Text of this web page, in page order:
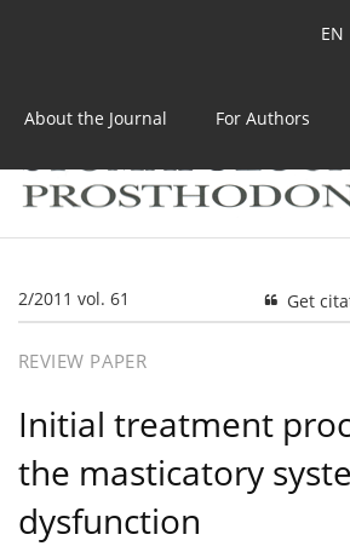
EN
About the Journal For Authors
2/2011 vol. 61 Get
REVIEW PAPER
Initial treatment
the masticatory
dysfunction